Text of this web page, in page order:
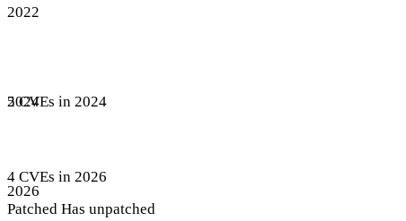
2022
5 CVEs in 2024
2024
4 CVEs in 2026
2026
Patched Has unpatched